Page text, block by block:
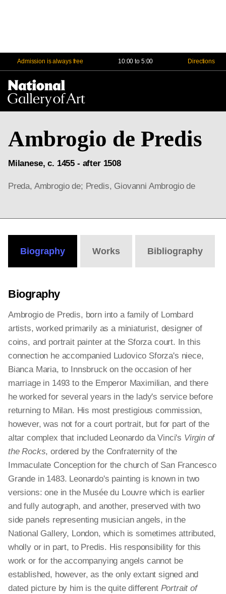
Admission is always free 10:00 to 5:00 Directions
Ambrogio de Predis
Milanese, c. 1455 - after 1508
Preda, Ambrogio de; Predis, Giovanni Ambrogio de
Biography Works Bibliography
Biography
Ambrogio de Predis, born into a family of Lombard
artists, worked primarily as a miniaturist, designer of
coins, and portrait painter at the Sforza court. In this
connection he accompanied Ludovico Sforza's niece,
Bianca Maria, to Innsbruck on the occasion of her
marriage in 1493 to the Emperor Maximilian, and there
he worked for several years in the lady's service before
returning to Milan. His most prestigious commission,
however, was not for a court portrait, but for part of the
altar complex that included Leonardo da Vinci's Virgin of
the Rocks, ordered by the Confraternity of the
Immaculate Conception for the church of San Francesco
Grande in 1483. Leonardo's painting is known in two
versions: one in the Musée du Louvre which is earlier
and fully autograph, and another, preserved with two
side panels representing musician angels, in the
National Gallery, London, which is sometimes attributed,
wholly or in part, to Predis. His responsibility for this
work or for the accompanying angels cannot be
established, however, as the only extant signed and
dated picture by him is the quite different Portrait of